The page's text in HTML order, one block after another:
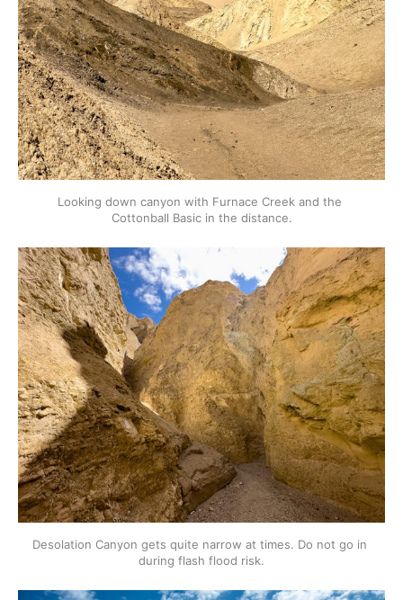
Looking down canyon with Furnace Creek and the
Cottonball Basic in the distance.
Desolation Canyon gets quite narrow at times. Do not go in
during flash flood risk.